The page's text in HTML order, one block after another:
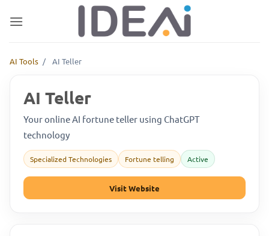
AI Tools / AI Teller
AI Teller
Your online AI fortune teller using ChatGPT
technology
Specialized Technologies Fortune telling Active
Visit Website